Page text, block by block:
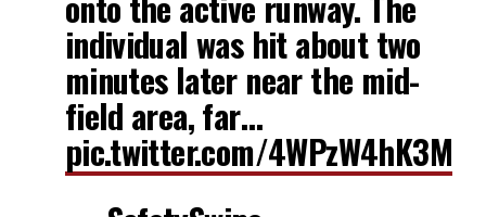
individual was hit about two
minutes later near the mid-
field area, far…
pic.twitter.com/4WPzW4hK3M